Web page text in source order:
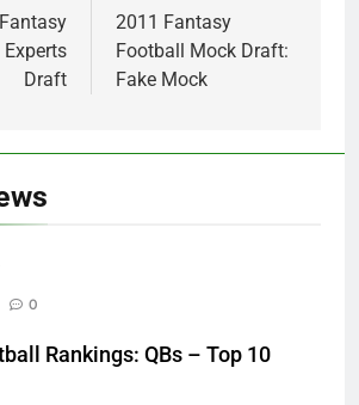
Draft
2011 Fantasy
Football Mock Draft:
Fake Mock
0
Rankings: QBs – Top 10